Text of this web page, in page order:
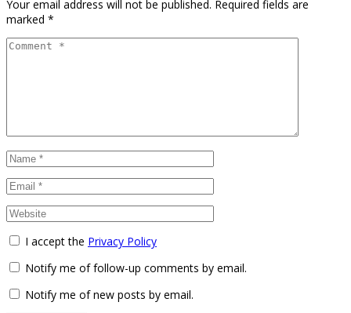
Your email address will not be published. Required fields are
marked *
I accept the Privacy Policy
Notify me of follow-up comments by email.
Notify me of new posts by email.